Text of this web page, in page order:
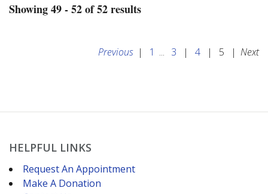
Showing 49 - 52 of 52 results
Previous | 1 ... 3 | 4 | 5 | Next
HELPFUL LINKS
Request An Appointment
Make A Donation